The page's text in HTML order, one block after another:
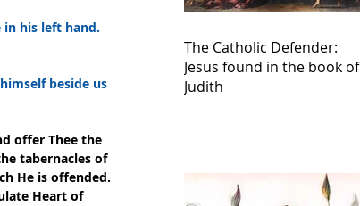
in his left hand.
beside us
offer Thee the
tabernacles of
He is offended.
Heart of
The Catholic Defender:
Jesus found in the book of
Judith